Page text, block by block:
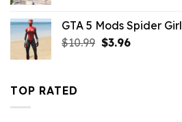
$43.99.$7.26.
GTA 5 Mods Spider Girl
$10.99 Original
$3.96Current
TOP RATED